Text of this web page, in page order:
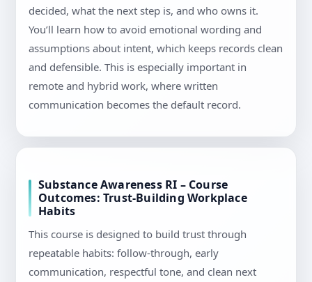
decided, what the next step is, and who owns it.
You’ll learn how to avoid emotional wording and
assumptions about intent, which keeps records clean
and defensible. This is especially important in
remote and hybrid work, where written
communication becomes the default record.
Substance Awareness RI – Course
Outcomes: Trust-Building Workplace
Habits
This course is designed to build trust through
repeatable habits: follow-through, early
communication, respectful tone, and clean next